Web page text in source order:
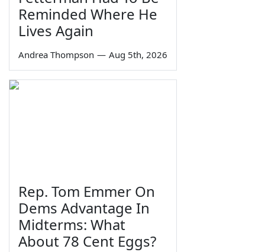
Reminded Where He
Lives Again
Andrea Thompson — Aug 5th, 2026
Rep. Tom Emmer On
Dems Advantage In
Midterms: What
About 78 Cent Eggs?